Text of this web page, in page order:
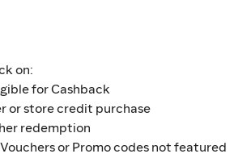
on:
for Cashback
or store credit purchase
redemption
or Promo codes not featured